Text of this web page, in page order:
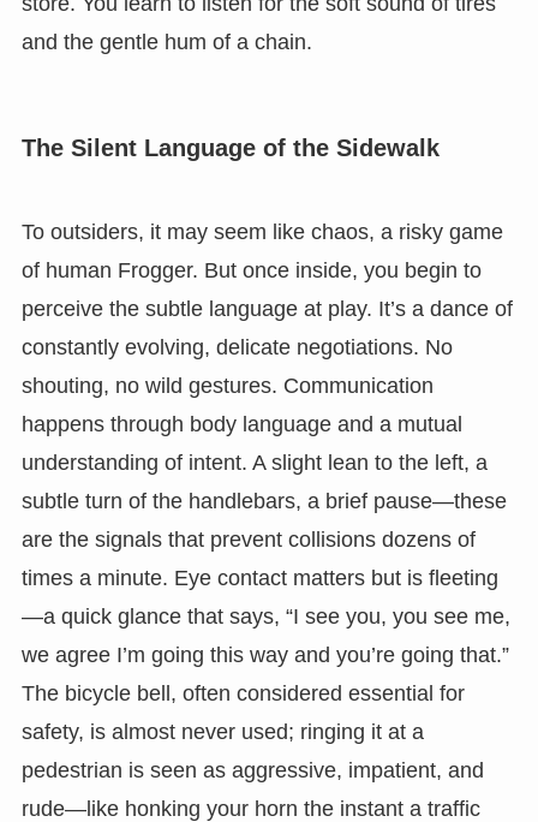
and the gentle hum of a chain.
The Silent Language of the Sidewalk
To outsiders, it may seem like chaos, a risky game
of human Frogger. But once inside, you begin to
perceive the subtle language at play. It’s a dance of
constantly evolving, delicate negotiations. No
shouting, no wild gestures. Communication
happens through body language and a mutual
understanding of intent. A slight lean to the left, a
subtle turn of the handlebars, a brief pause—these
are the signals that prevent collisions dozens of
times a minute. Eye contact matters but is fleeting
—a quick glance that says, “I see you, you see me,
we agree I’m going this way and you’re going that.”
The bicycle bell, often considered essential for
safety, is almost never used; ringing it at a
pedestrian is seen as aggressive, impatient, and
rude—like honking your horn the instant a traffic